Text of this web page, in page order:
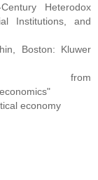
Heterodox
Institutions, and
Boston: Kluwer
from
economy